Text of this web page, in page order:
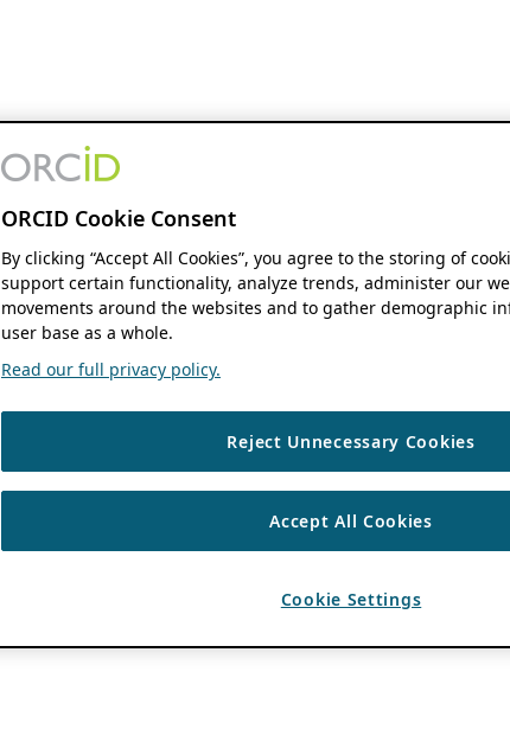
ORCID Cookie Consent
By clicking “Accept All Cookies”, you agree to the storing of
support certain functionality, analyze trends, administer our
movements around the websites and to gather demographic
user base as a whole.
Read our full privacy policy.
Reject Unnecessary Cookies
Accept All Cookies
Cookie Settings